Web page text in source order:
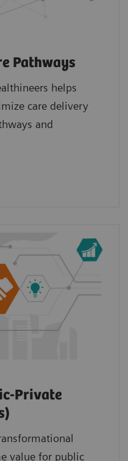
Pathways
helps
care delivery
and
Private
value for public